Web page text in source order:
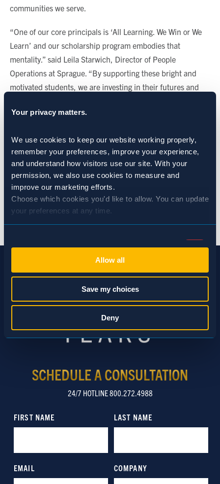
Your privacy matters.
We use cookies to keep our website working properly,
remember your preferences, improve your experience,
and understand how visitors use our site. With your
permission, we also use cookies to measure and
improve our marketing efforts.
Choose which cookies you'd like to allow. You can update
your preferences at any time.
Selection
Necessary (Always Active)
Preferences
Statistics
Marketing
Show details
Allow all
Save my choices
Deny
communities we serve.
“One of our core principals is ‘All Learning. We Win or We
Learn’ and our scholarship program embodies that
mentality.” said Leila Starwich, Director of People
Operations at Sprague. “By supporting these bright and
motivated students, we are investing in their futures and
development.”
CATEGORIES: Sprague News
SHARE:
BACK TO NEWS
SCHEDULE A CONSULTATION
24/7 HOTLINE 800.272.4988